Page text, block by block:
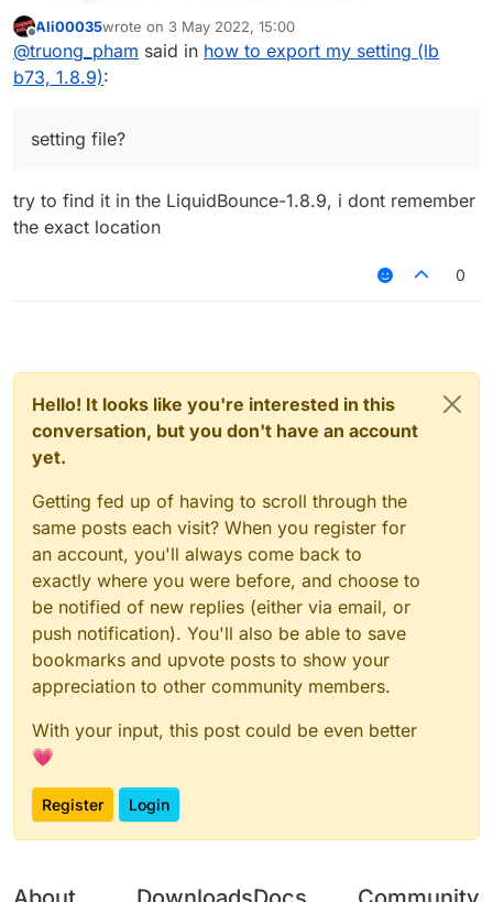
Offline
Ali00035wrote on 3 May 2022, 15:00
last edited by
@truong_pham said in how to export my setting (lb
b73, 1.8.9):
setting file?
try to find it in the LiquidBounce-1.8.9, i dont remember
the exact location
0
Hello! It looks like you're interested in this
conversation, but you don't have an account
yet.
Getting fed up of having to scroll through the
same posts each visit? When you register for
an account, you'll always come back to
exactly where you were before, and choose to
be notified of new replies (either via email, or
push notification). You'll also be able to save
bookmarks and upvote posts to show your
appreciation to other community members.
With your input, this post could be even better
💗
Register Login